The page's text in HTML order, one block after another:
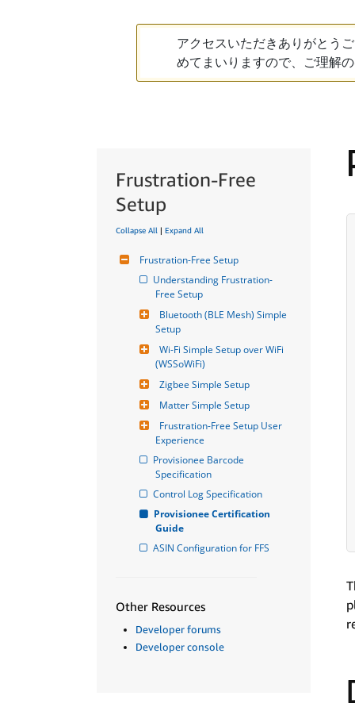
アクセスいただきありがとう
めてまいりますので、ご理解
Frustration-Free
Setup
Collapse All | Expand All
Frustration-Free Setup
Understanding Frustration-
Free Setup
Bluetooth (BLE Mesh) Simple
Setup
Wi-Fi Simple Setup over WiFi
(WSSoWiFi)
Zigbee Simple Setup
Matter Simple Setup
Frustration-Free Setup User
Experience
Provisionee Barcode
Specification
Control Log Specification
Provisionee Certification
Guide
ASIN Configuration for FFS
Other Resources
Developer forums
Developer console